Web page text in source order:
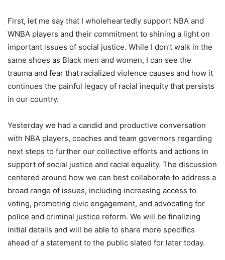
First, let me say that I wholeheartedly support NBA and
WNBA players and their commitment to shining a light on
important issues of social justice. While I don’t walk in the
same shoes as Black men and women, I can see the
trauma and fear that racialized violence causes and how it
continues the painful legacy of racial inequity that persists
in our country.
Yesterday we had a candid and productive conversation
with NBA players, coaches and team governors regarding
next steps to further our collective efforts and actions in
support of social justice and racial equality. The discussion
centered around how we can best collaborate to address a
broad range of issues, including increasing access to
voting, promoting civic engagement, and advocating for
police and criminal justice reform. We will be finalizing
initial details and will be able to share more specifics
ahead of a statement to the public slated for later today.